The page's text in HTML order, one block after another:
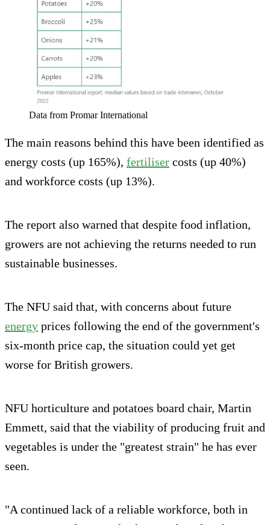
Data from Promar International
The main reasons behind this have been identified as
energy costs (up 165%), fertiliser costs (up 40%)
and workforce costs (up 13%).
The report also warned that despite food inflation,
growers are not achieving the returns needed to run
sustainable businesses.
The NFU said that, with concerns about future
energy prices following the end of the government's
six-month price cap, the situation could yet get
worse for British growers.
NFU horticulture and potatoes board chair, Martin
Emmett, said that the viability of producing fruit and
vegetables is under the "greatest strain" he has ever
seen.
"A continued lack of a reliable workforce, both in